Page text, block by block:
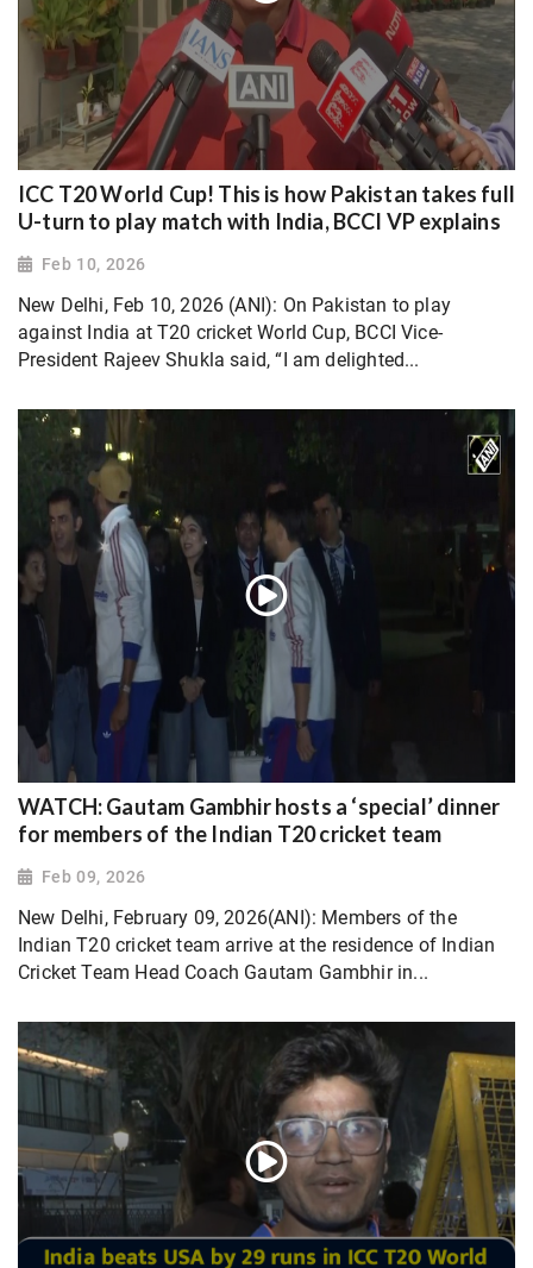
ICC T20 World Cup! This is how Pakistan takes full
U-turn to play match with India, BCCI VP explains
Feb 10, 2026
New Delhi, Feb 10, 2026 (ANI): On Pakistan to play
against India at T20 cricket World Cup, BCCI Vice-
President Rajeev Shukla said, “I am delighted...
WATCH: Gautam Gambhir hosts a ‘special’ dinner
for members of the Indian T20 cricket team
Feb 09, 2026
New Delhi, February 09, 2026(ANI): Members of the
Indian T20 cricket team arrive at the residence of Indian
Cricket Team Head Coach Gautam Gambhir in...